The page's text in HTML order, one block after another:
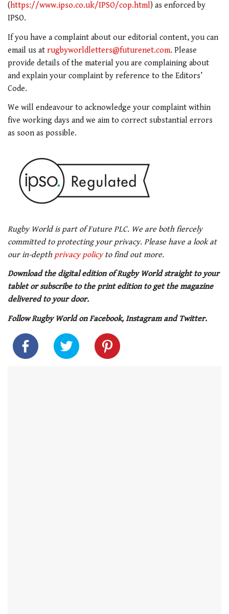
(https://www.ipso.co.uk/IPSO/cop.html) as enforced by
IPSO.
If you have a complaint about our editorial content, you can
email us at rugbyworldletters@futurenet.com. Please
provide details of the material you are complaining about
and explain your complaint by reference to the Editors’
Code.
We will endeavour to acknowledge your complaint within
five working days and we aim to correct substantial errors
as soon as possible.
Rugby World is part of Future PLC. We are both fiercely
committed to protecting your privacy. Please have a look at
our in-depth privacy policyto find out more.
Download the digital edition of Rugby World straight to your
tablet or subscribe to the print edition to get the magazine
delivered to your door.
Follow Rugby World on Facebook, Instagram and Twitter.